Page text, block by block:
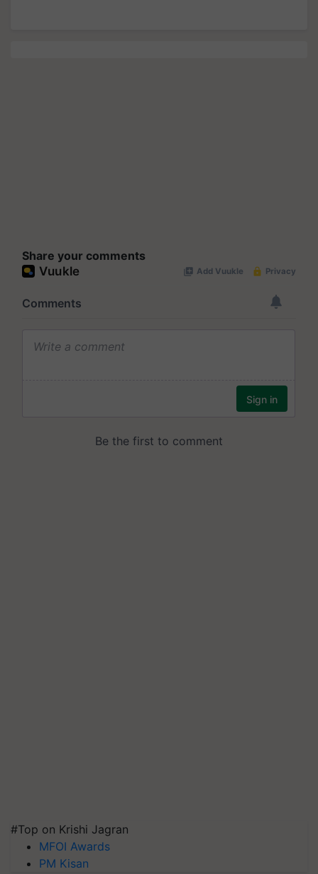
Share your comments
#Top on Krishi Jagran
MFOI Awards
PM Kisan